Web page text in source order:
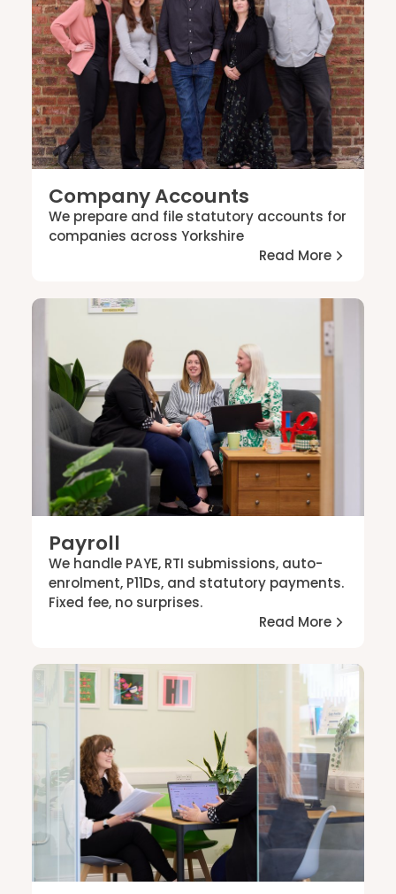
Contact
Company Accounts
We prepare and file statutory accounts for
companies across Yorkshire
Read More
Payroll
We handle PAYE, RTI submissions, auto-
enrolment, P11Ds, and statutory payments.
Fixed fee, no surprises.
Read More